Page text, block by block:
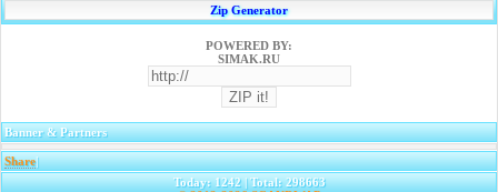
Zip Generator
POWERED BY:
SIMAK.RU
Banner & Partners
Share|
Today: 1242 | Total: 298663